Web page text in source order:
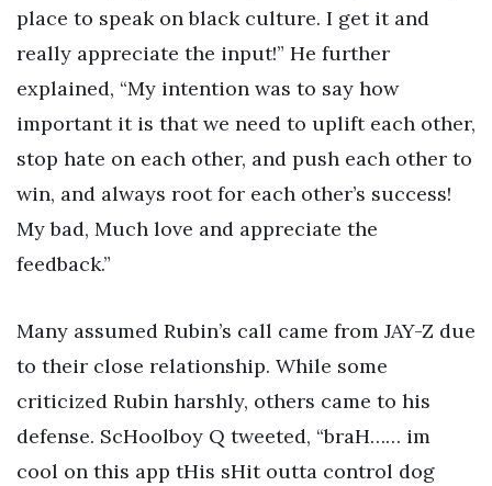
place to speak on black culture. I get it and
really appreciate the input!” He further
explained, “My intention was to say how
important it is that we need to uplift each other,
stop hate on each other, and push each other to
win, and always root for each other’s success!
My bad, Much love and appreciate the
feedback.”
Many assumed Rubin’s call came from JAY-Z due
to their close relationship. While some
criticized Rubin harshly, others came to his
defense. ScHoolboy Q tweeted, “braH…… im
cool on this app tHis sHit outta control dog